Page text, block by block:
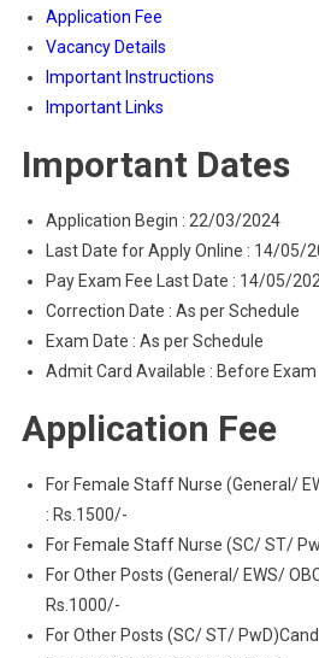
Application Fee
Vacancy Details
Important Instructions
Important Links
Important Dates
Application Begin : 22/03/2024
Last Date for Apply Online : 14/05/
Pay Exam Fee Last Date : 14/05/
Correction Date : As per Schedule
Exam Date : As per Schedule
Admit Card Available : Before Exam
Application Fee
For Female Staff Nurse (General/
: Rs.1500/-
For Female Staff Nurse (SC/ ST/
For Other Posts (General/ EWS/
Rs.1000/-
For Other Posts (SC/ ST/